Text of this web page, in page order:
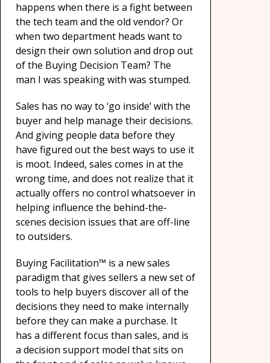
happens when there is a fight between
the tech team and the old vendor? Or
when two department heads want to
design their own solution and drop out
of the Buying Decision Team? The
man I was speaking with was stumped.
Sales has no way to ‘go inside’ with the
buyer and help manage their decisions.
And giving people data before they
have figured out the best ways to use it
is moot. Indeed, sales comes in at the
wrong time, and does not realize that it
actually offers no control whatsoever in
helping influence the behind-the-
scenes decision issues that are off-line
to outsiders.
Buying Facilitation™ is a new sales
paradigm that gives sellers a new set of
tools to help buyers discover all of the
decisions they need to make internally
before they can make a purchase. It
has a different focus than sales, and is
a decision support model that sits on